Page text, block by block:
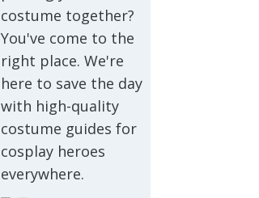
costume together?
You've come to the
right place. We're
here to save the day
with high-quality
costume guides for
cosplay heroes
everywhere.